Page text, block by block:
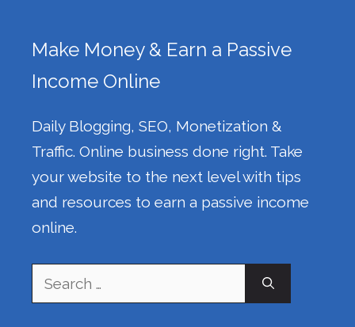
Make Money & Earn a Passive
Income Online
Daily Blogging, SEO, Monetization &
Traffic. Online business done right. Take
your website to the next level with tips
and resources to earn a passive income
online.
Search
for: